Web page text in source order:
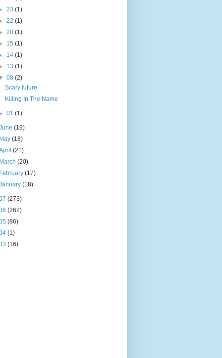
23 (1)
22 (1)
20 (1)
15 (1)
14 (1)
13 (1)
08 (2)
Scary future
Killing In The Name
01 (1)
(19)
May(18)
(21)
March(20)
February(17)
(18)
(273)
(262)
(86)
(1)
(16)